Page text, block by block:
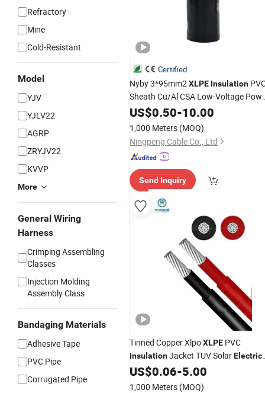
Refractory
Mine
Cold-Resistant
Model
YJV
YJLV22
AGRP
ZRYJV22
KVVP
More
General Wiring
Harness
Crimping Assembling
Classes
Injection Molding
Assembly Class
Bandaging Materials
Adhesive Tape
PVC Pipe
Corrugated Pipe
Certified
Nyby 3*95mm2XLPE Insulation
Sheath Cu/Al CSA Low-Voltage
ElectricalCable
US$0.50-10.00
1,000 Meters (MOQ)
Ningpeng Cable Co., Ltd
Send Inquiry
Tinned Copper XlpoXLPE PVC
InsulationJacket TUV Solar
ElectricCable 4mm Solar
PV DC
US$0.06-5.00
1,000 Meters (MOQ)